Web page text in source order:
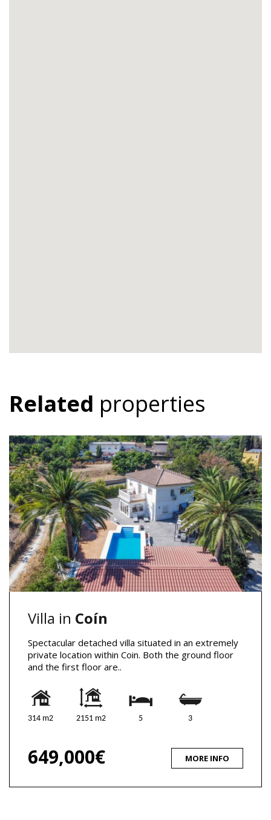
Related properties
Villa in Coín
Spectacular detached villa situated in an extremely
private location within Coin. Both the ground floor
and the first floor are..
314 m2 2151 m2 5 3
649,000€ MORE INFO